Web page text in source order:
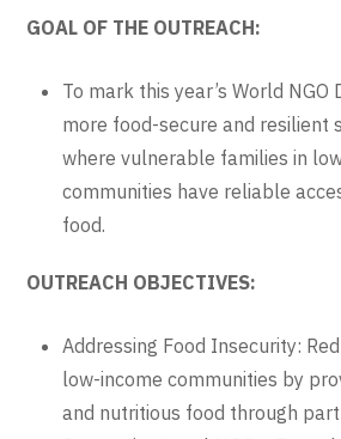
GOAL OF THE OUTREACH:
To mark this year’s World NGO
more food-secure and resilient
where vulnerable families in
communities have reliable
food.
OUTREACH OBJECTIVES:
Addressing Food Insecurity:
low-income communities by
and nutritious food through